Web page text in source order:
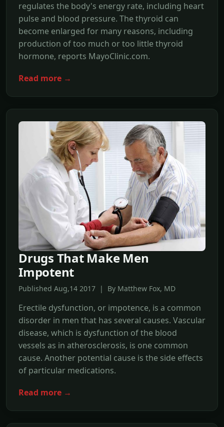
regulates the body's energy rate, including heart
pulse and blood pressure. The thyroid can
become enlarged for many reasons, including
production of too much or too little thyroid
hormone, reports MayoClinic.com.
Read more →
Drugs That Make Men
Impotent
Published Aug,14 2017 | By Matthew Fox, MD
Erectile dysfunction, or impotence, is a common
disorder in men that has several causes. Vascular
disease, which is dysfunction of the blood
vessels as in atherosclerosis, is one common
cause. Another potential cause is the side effects
of particular medications.
Read more →